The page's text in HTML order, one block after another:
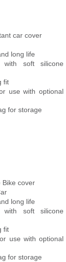
car cover
long life
with soft silicone
fit
use with optional
for storage
Bike cover
long life
with soft silicone
fit
use with optional
for storage